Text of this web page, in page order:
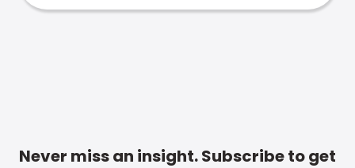
Never miss an insight. Subscribe to get